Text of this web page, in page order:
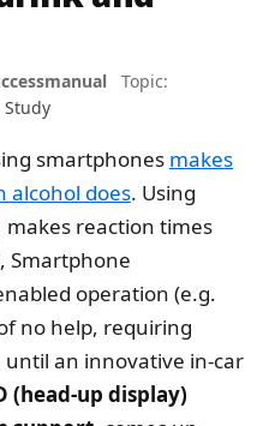
Topic:
Study
smartphones makes
alcohol does. Using
reaction times
Smartphone
operation (e.g.
no help, requiring
an innovative in-car
(head-up display)